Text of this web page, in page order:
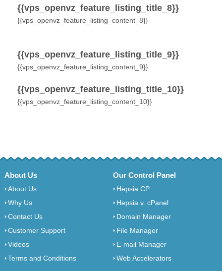
{{vps_openvz_feature_listing_title_8}}
{{vps_openvz_feature_listing_content_8}}
{{vps_openvz_feature_listing_title_9}}
{{vps_openvz_feature_listing_content_9}}
{{vps_openvz_feature_listing_title_10}}
{{vps_openvz_feature_listing_content_10}}
About Us
About Us
Why Us
Contact Us
Customer Support
Videos
Terms and Conditions
Our Control Panel
Hepsia CP
Hepsia v. cPanel
Domain Manager
File Manager
E-mail Manager
Web Accelerators